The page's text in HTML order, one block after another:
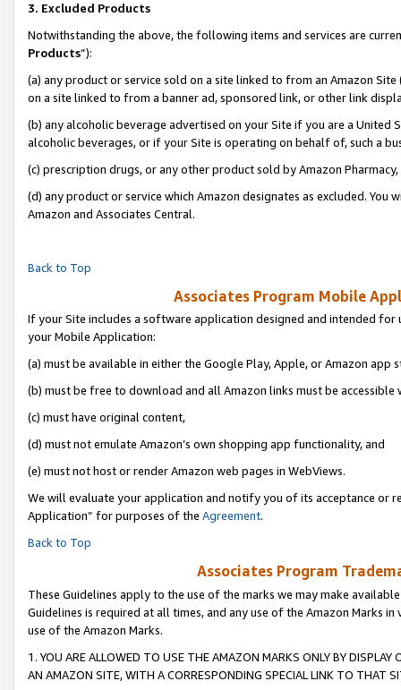
3. Excluded Products
Notwithstanding the above, the following items and services are
Products”):
(a) any product or service sold on a site linked to from an Amazon
on a site linked to from a banner ad, sponsored link, or other link
(b) any alcoholic beverage advertised on your Site if you are a
alcoholic beverages, or if your Site is operating on behalf of, such a
(c) prescription drugs, or any other product sold by Amazon Pharmacy,
(d) any product or service which Amazon designates as excluded.
Amazon and Associates Central.
Back to Top
Associates Program Mobile
If your Site includes a software application designed and intended
your Mobile Application:
(a) must be available in either the Google Play, Apple, or Amazon app
(b) must be free to download and all Amazon links must be accessible
(c) must have original content,
(d) must not emulate Amazon’s own shopping app functionality, and
(e) must not host or render Amazon web pages in WebViews.
We will evaluate your application and notify you of its acceptance or
Application” for purposes of the Agreement.
Back to Top
Associates Program
These Guidelines apply to the use of the marks we may make
Guidelines is required at all times, and any use of the Amazon Marks
use of the Amazon Marks.
1. YOU ARE ALLOWED TO USE THE AMAZON MARKS ONLY BY
AN AMAZON SITE, WITH A CORRESPONDING SPECIAL LINK TO THAT